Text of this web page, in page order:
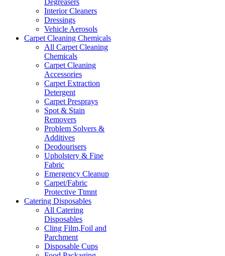
Degreasers
Interior Cleaners
Dressings
Vehicle Aerosols
Carpet Cleaning Chemicals
All Carpet Cleaning
Chemicals
Carpet Cleaning
Accessories
Carpet Extraction
Detergent
Carpet Presprays
Spot & Stain
Removers
Problem Solvers &
Additives
Deodourisers
Upholstery & Fine
Fabric
Emergency Cleanup
Carpet/Fabric
Protective Ttmnt
Catering Disposables
All Catering
Disposables
Cling Film,Foil and
Parchment
Disposable Cups